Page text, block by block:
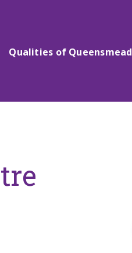
Qualities of Queensmead